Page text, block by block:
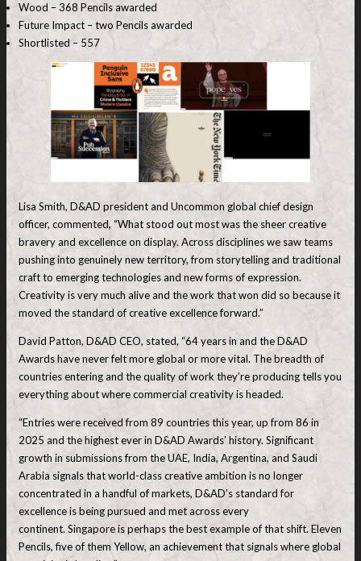
Wood – 368 Pencils awarded
Future Impact – two Pencils awarded
Shortlisted – 557
Lisa Smith, D&AD president and Uncommon global chief design
officer, commented, “What stood out most was the sheer creative
bravery and excellence on display. Across disciplines we saw teams
pushing into genuinely new territory, from storytelling and traditional
craft to emerging technologies and new forms of expression.
Creativity is very much alive and the work that won did so because it
moved the standard of creative excellence forward.”
David Patton, D&AD CEO, stated, “64 years in and the D&AD
Awards have never felt more global or more vital. The breadth of
countries entering and the quality of work they’re producing tells you
everything about where commercial creativity is headed.
“Entries were received from 89 countries this year, up from 86 in
2025 and the highest ever in D&AD Awards’ history. Significant
growth in submissions from the UAE, India, Argentina, and Saudi
Arabia signals that world-class creative ambition is no longer
concentrated in a handful of markets, D&AD’s standard for
excellence is being pursued and met across every
continent. Singapore is perhaps the best example of that shift. Eleven
Pencils, five of them Yellow, an achievement that signals where global